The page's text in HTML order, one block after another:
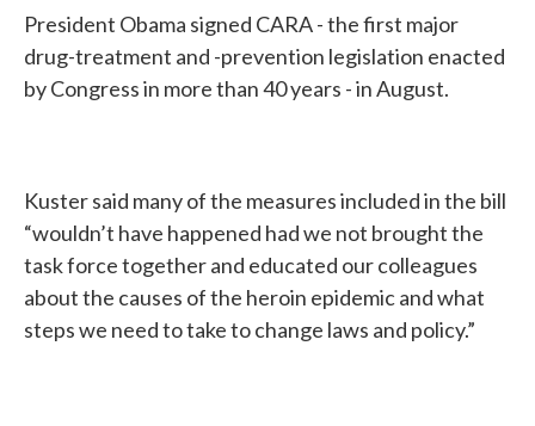
President Obama signed CARA - the first major
drug-treatment and -prevention legislation enacted
by Congress in more than 40 years - in August.
Kuster said many of the measures included in the bill
“wouldn’t have happened had we not brought the
task force together and educated our colleagues
about the causes of the heroin epidemic and what
steps we need to take to change laws and policy.”